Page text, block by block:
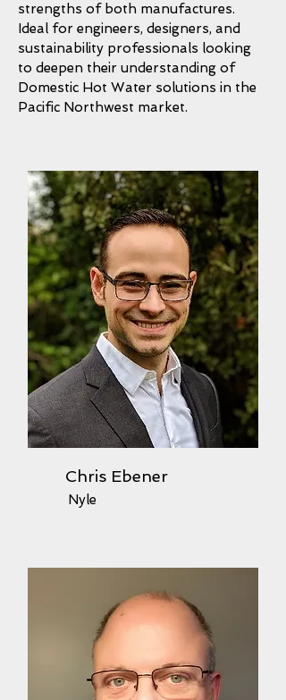
strengths of both manufactures.
Ideal for engineers, designers, and
sustainability professionals looking
to deepen their understanding of
Domestic Hot Water solutions in the
Pacific Northwest market.
Chris Ebener
Nyle